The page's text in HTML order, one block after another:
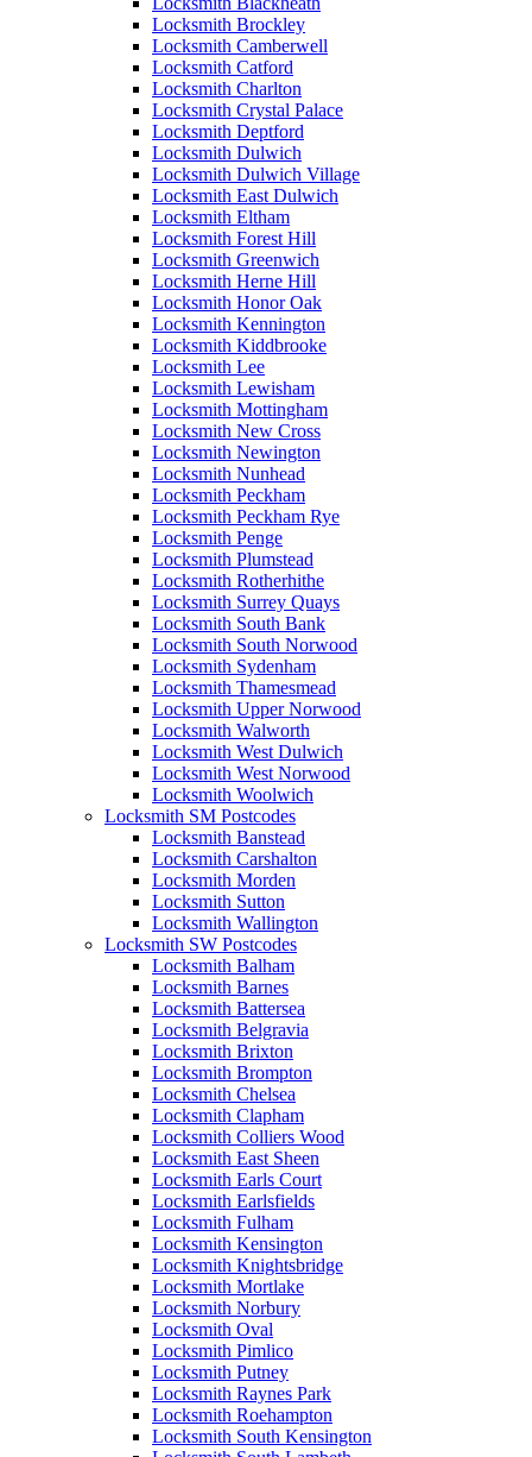
Locksmith Brockley
Locksmith Camberwell
Locksmith Catford
Locksmith Charlton
Locksmith Crystal Palace
Locksmith Deptford
Locksmith Dulwich
Locksmith Dulwich Village
Locksmith East Dulwich
Locksmith Eltham
Locksmith Forest Hill
Locksmith Greenwich
Locksmith Herne Hill
Locksmith Honor Oak
Locksmith Kennington
Locksmith Kiddbrooke
Locksmith Lee
Locksmith Lewisham
Locksmith Mottingham
Locksmith New Cross
Locksmith Newington
Locksmith Nunhead
Locksmith Peckham
Locksmith Peckham Rye
Locksmith Penge
Locksmith Plumstead
Locksmith Rotherhithe
Locksmith Surrey Quays
Locksmith South Bank
Locksmith South Norwood
Locksmith Sydenham
Locksmith Thamesmead
Locksmith Upper Norwood
Locksmith Walworth
Locksmith West Dulwich
Locksmith West Norwood
Locksmith Woolwich
Locksmith SM Postcodes
Locksmith Banstead
Locksmith Carshalton
Locksmith Morden
Locksmith Sutton
Locksmith Wallington
Locksmith SW Postcodes
Locksmith Balham
Locksmith Barnes
Locksmith Battersea
Locksmith Belgravia
Locksmith Brixton
Locksmith Brompton
Locksmith Chelsea
Locksmith Clapham
Locksmith Colliers Wood
Locksmith East Sheen
Locksmith Earls Court
Locksmith Earlsfields
Locksmith Fulham
Locksmith Kensington
Locksmith Knightsbridge
Locksmith Mortlake
Locksmith Norbury
Locksmith Oval
Locksmith Pimlico
Locksmith Putney
Locksmith Raynes Park
Locksmith Roehampton
Locksmith South Kensington